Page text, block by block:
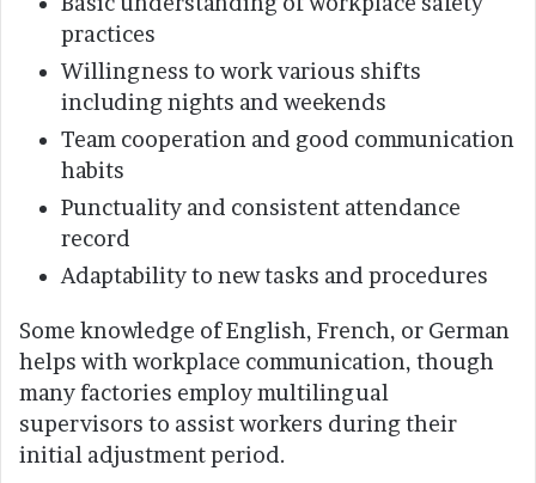
practices
Willingness to work various shifts
including nights and weekends
Team cooperation and good communication
habits
Punctuality and consistent attendance
record
Adaptability to new tasks and procedures
Some knowledge of English, French, or German
helps with workplace communication, though
many factories employ multilingual
supervisors to assist workers during their
initial adjustment period.